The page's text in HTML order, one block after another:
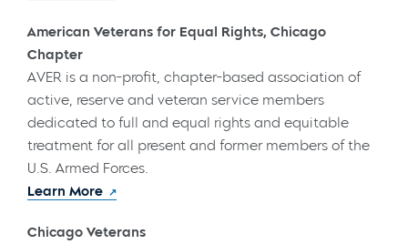
American Veterans for Equal Rights, Chicago
Chapter
AVER is a non-profit, chapter-based association of
active, reserve and veteran service members
dedicated to full and equal rights and equitable
treatment for all present and former members of the
U.S. Armed Forces.
Learn More
Chicago Veterans